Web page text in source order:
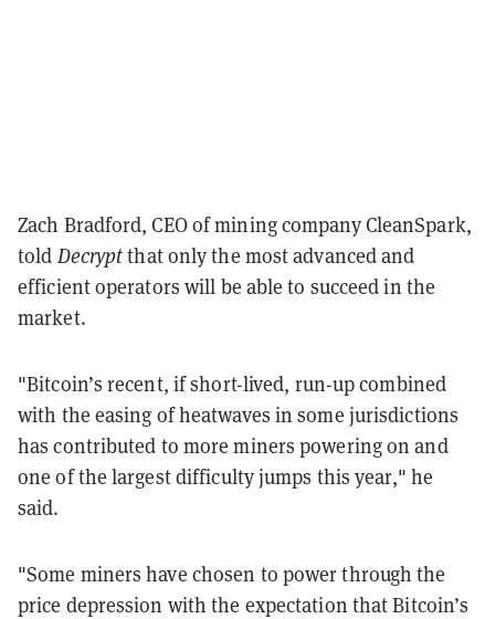
Zach Bradford, CEO of mining company CleanSpark,
told Decryptthat only the most advanced and
efficient operators will be able to succeed in the
market.
"Bitcoin’s recent, if short-lived, run-up combined
with the easing of heatwaves in some jurisdictions
has contributed to more miners powering on and
one of the largest difficulty jumps this year," he
said.
"Some miners have chosen to power through the
price depression with the expectation that Bitcoin’s